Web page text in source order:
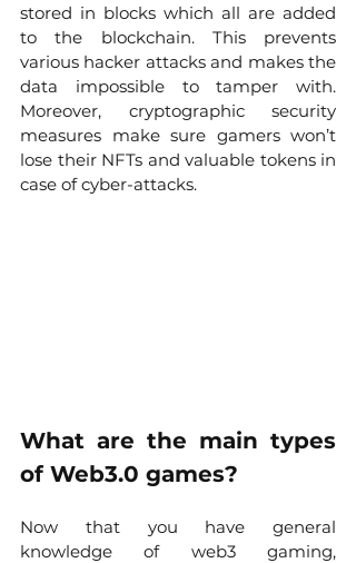
stored in blocks which all are added
to the blockchain. This prevents
various hacker attacks and makes the
data impossible to tamper with.
Moreover, cryptographic security
measures make sure gamers won’t
lose their NFTs and valuable tokens in
case of cyber-attacks.
What are the main types
of Web3.0 games?
Now that you have general
knowledge of web3 gaming,